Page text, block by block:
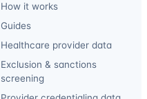
How it works
Guides
Healthcare provider data
Exclusion & sanctions
screening